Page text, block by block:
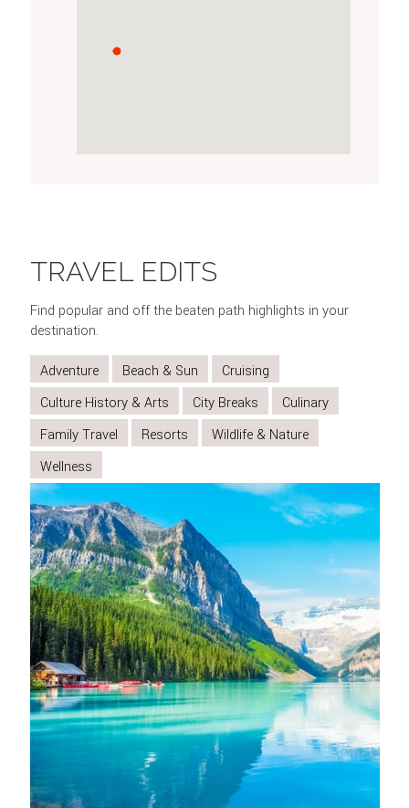
TRAVEL EDITS
Find popular and off the beaten path highlights in your
destination.
Adventure Beach & Sun
Cruising
Culture History & Arts
City Breaks
Culinary
Family Travel
Resorts
Wildlife & Nature
Wellness
THE
OF
LOUISE
BANFF
LAKE
THE
TRAMWAY
BOAT
ON
LAKE
TO
SPIRIT
ISLAND